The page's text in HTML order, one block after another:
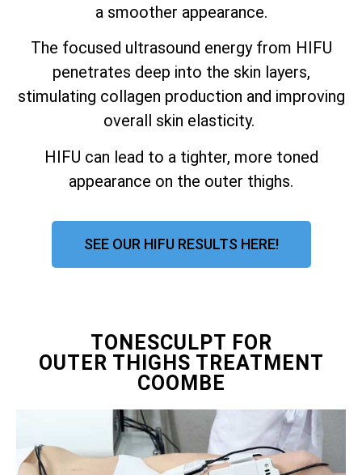
a smoother appearance.
The focused ultrasound energy from HIFU
penetrates deep into the skin layers,
stimulating collagen production and improving
overall skin elasticity.
HIFU can lead to a tighter, more toned
appearance on the outer thighs.
SEE OUR HIFU RESULTS HERE!
TONESCULPT FOR
OUTER THIGHS TREATMENT
COOMBE